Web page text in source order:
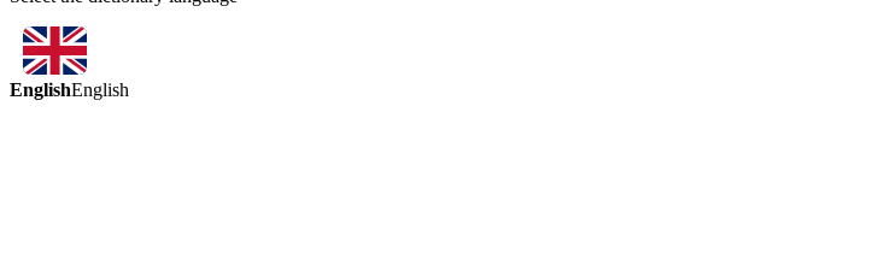
EnglishEnglish